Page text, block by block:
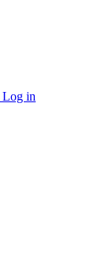
Log in